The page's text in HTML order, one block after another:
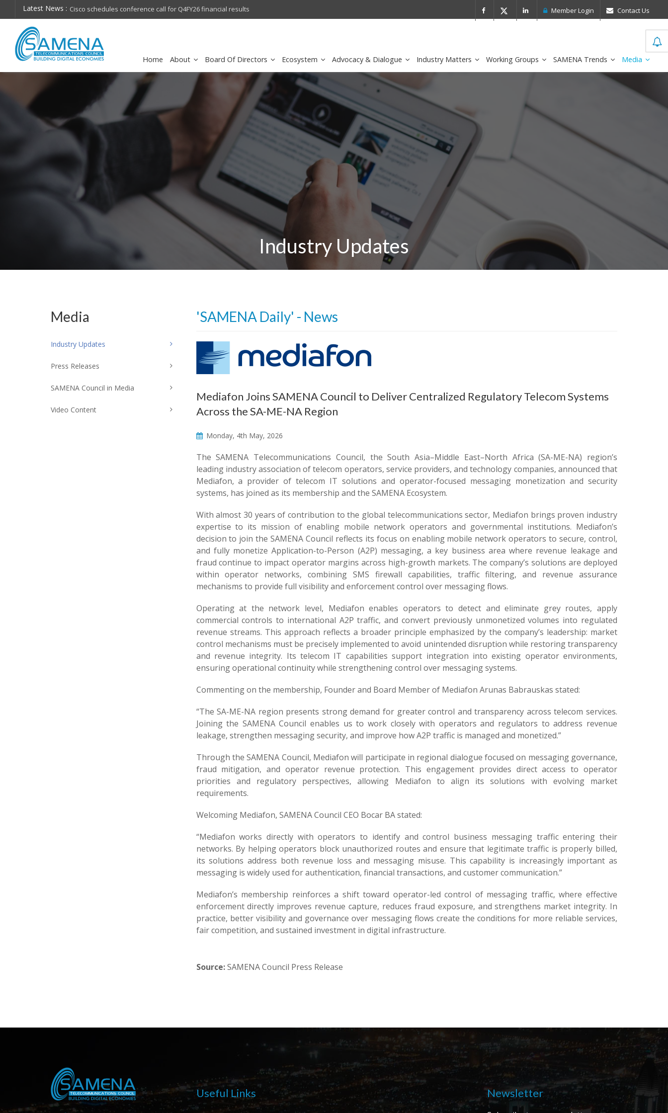
Latest News :
on future Cisco schedules conference call for Q4FY26 financial results sirar by stc recognized as a Leader in the IDC MarketScape Member Login Contact Us
Home About Board Of Directors Ecosystem Advocacy & Dialogue Industry Matters Working Groups SAMENA Trends Media
Industry Updates
'SAMENA Daily' - News
Mediafon Joins SAMENA Council to Deliver Centralized Regulatory Telecom Systems
Across the SA-ME-NA Region
Monday, 4th May, 2026
The SAMENA Telecommunications Council, the South Asia–Middle East–North Africa (SA-ME-NA) region’s
leading industry association of telecom operators, service providers, and technology companies, announced that
Mediafon, a provider of telecom IT solutions and operator-focused messaging monetization and security
systems, has joined as its membership and the SAMENA Ecosystem.
With almost 30 years of contribution to the global telecommunications sector, Mediafon brings proven industry
expertise to its mission of enabling mobile network operators and governmental institutions. Mediafon’s
decision to join the SAMENA Council reflects its focus on enabling mobile network operators to secure, control,
and fully monetize Application-to-Person (A2P) messaging, a key business area where revenue leakage and
fraud continue to impact operator margins across high-growth markets. The company’s solutions are deployed
within operator networks, combining SMS firewall capabilities, traffic filtering, and revenue assurance
mechanisms to provide full visibility and enforcement control over messaging flows.
Operating at the network level, Mediafon enables operators to detect and eliminate grey routes, apply
commercial controls to international A2P traffic, and convert previously unmonetized volumes into regulated
revenue streams. This approach reflects a broader principle emphasized by the company’s leadership: market
control mechanisms must be precisely implemented to avoid unintended disruption while restoring transparency
and revenue integrity. Its telecom IT capabilities support integration into existing operator environments,
ensuring operational continuity while strengthening control over messaging systems.
Commenting on the membership, Founder and Board Member of Mediafon Arunas Babrauskas stated:
“The SA-ME-NA region presents strong demand for greater control and transparency across telecom services.
Joining the SAMENA Council enables us to work closely with operators and regulators to address revenue
leakage, strengthen messaging security, and improve how A2P traffic is managed and monetized.”
Through the SAMENA Council, Mediafon will participate in regional dialogue focused on messaging governance,
fraud mitigation, and operator revenue protection. This engagement provides direct access to operator
priorities and regulatory perspectives, allowing Mediafon to align its solutions with evolving market
requirements.
Welcoming Mediafon, SAMENA Council CEO Bocar BA stated:
“Mediafon works directly with operators to identify and control business messaging traffic entering their
networks. By helping operators block unauthorized routes and ensure that legitimate traffic is properly billed,
its solutions address both revenue loss and messaging misuse. This capability is increasingly important as
messaging is widely used for authentication, financial transactions, and customer communication.”
Mediafon’s membership reinforces a shift toward operator-led control of messaging traffic, where effective
enforcement directly improves revenue capture, reduces fraud exposure, and strengthens market integrity. In
practice, better visibility and governance over messaging flows create the conditions for more reliable services,
fair competition, and sustained investment in digital infrastructure.
Source:SAMENA Council Press Release
Media
Industry Updates
Press Releases
SAMENA Council in Media
Video Content
Useful Links Newsletter